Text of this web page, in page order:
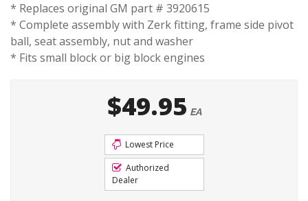
* Replaces original GM part # 3920615
* Complete assembly with Zerk fitting, frame side pivot
ball, seat assembly, nut and washer
* Fits small block or big block engines
$49.95 EA
Lowest Price
Authorized
Dealer